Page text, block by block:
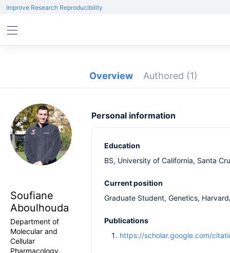
Improve Research Reproducibility
Overview Authored (1)
Soufiane
Aboulhouda
Department of
Molecular and
Cellular
Pharmacology,
Personal information
Education
BS, University of California, Santa
Current position
Graduate Student, Genetics,
Publications
https://scholar.google.com/